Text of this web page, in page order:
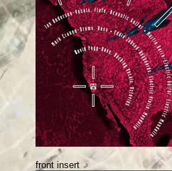
front insert